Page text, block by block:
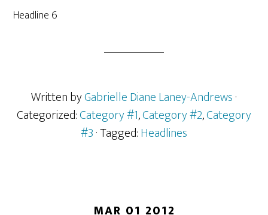
Headline 6
Written byGabrielle Diane Laney-Andrews·
Categorized:Category #1,Category #2,Category
#3· Tagged:Headlines
MAR 01 2012